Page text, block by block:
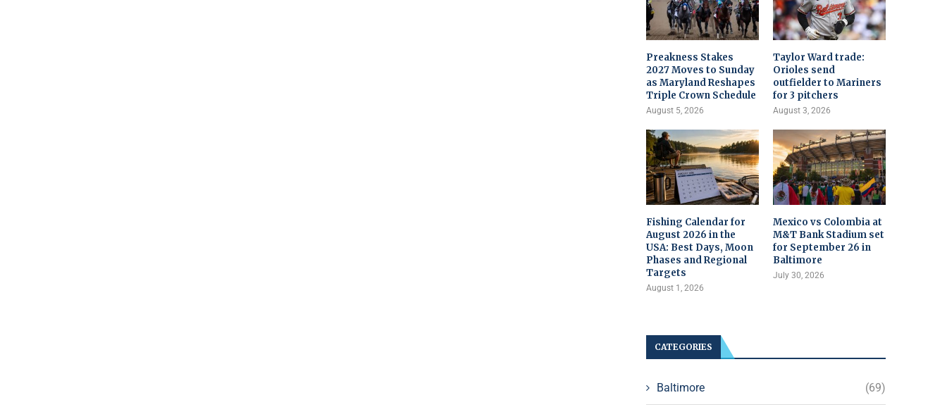
Preakness Stakes
2027 Moves to Sunday
as Maryland Reshapes
Triple Crown Schedule
August 5, 2026
Taylor Ward trade:
Orioles send
outfielder to Mariners
for 3 pitchers
August 3, 2026
Fishing Calendar for
August 2026 in the
USA: Best Days, Moon
Phases and Regional
Targets
August 1, 2026
Mexico vs Colombia at
M&T Bank Stadium set
for September 26 in
Baltimore
July 30, 2026
CATEGORIES
Baltimore (69)